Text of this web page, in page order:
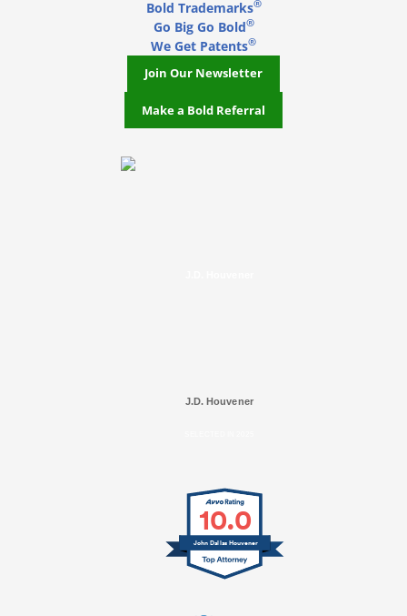
Bold Trademarks®
Go Big Go Bold®
We Get Patents®
Join Our Newsletter
Make a Bold Referral
J.D. Houvener
10.0
John Dallas Houvener